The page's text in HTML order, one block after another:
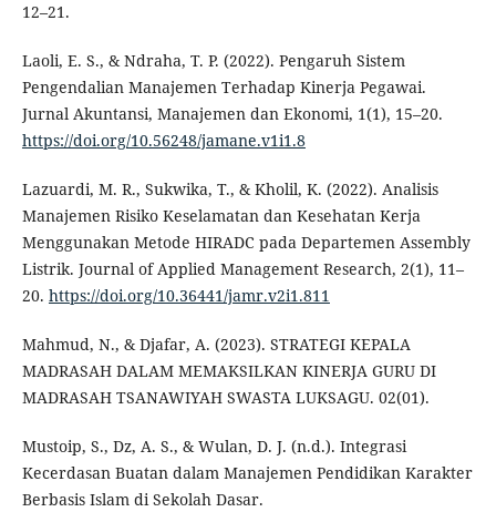
12–21.
Laoli, E. S., & Ndraha, T. P. (2022). Pengaruh Sistem
Pengendalian Manajemen Terhadap Kinerja Pegawai.
Jurnal Akuntansi, Manajemen dan Ekonomi, 1(1), 15–20.
https://doi.org/10.56248/jamane.v1i1.8
Lazuardi, M. R., Sukwika, T., & Kholil, K. (2022). Analisis
Manajemen Risiko Keselamatan dan Kesehatan Kerja
Menggunakan Metode HIRADC pada Departemen Assembly
Listrik. Journal of Applied Management Research, 2(1), 11–
20. https://doi.org/10.36441/jamr.v2i1.811
Mahmud, N., & Djafar, A. (2023). STRATEGI KEPALA
MADRASAH DALAM MEMAKSILKAN KINERJA GURU DI
MADRASAH TSANAWIYAH SWASTA LUKSAGU. 02(01).
Mustoip, S., Dz, A. S., & Wulan, D. J. (n.d.). Integrasi
Kecerdasan Buatan dalam Manajemen Pendidikan Karakter
Berbasis Islam di Sekolah Dasar.